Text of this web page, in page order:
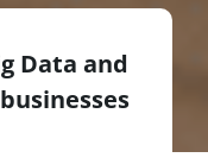
Data and